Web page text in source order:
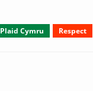
Plaid Cymru Respect